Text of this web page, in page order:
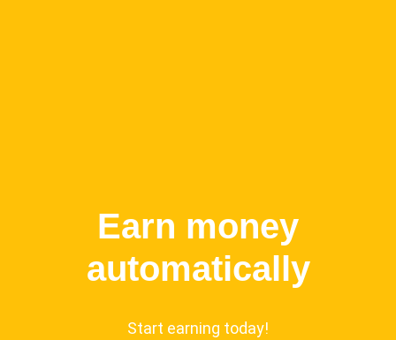
Earn money
automatically
Start earning today!